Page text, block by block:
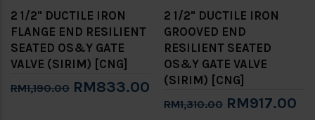
2 1/2" DUCTILE IRON
FLANGE END RESILIENT
SEATED OS&Y GATE
VALVE (SIRIM) [CNG]
RM1,190.00 RM833.00
2 1/2" DUCTILE IRON
GROOVED END
RESILIENT SEATED
OS&Y GATE VALVE
(SIRIM) [CNG]
RM1,310.00 RM917.00